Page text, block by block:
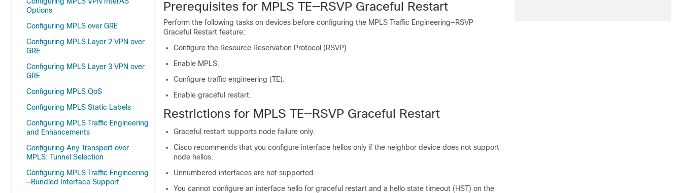
Options
Configuring MPLS over GRE
Configuring MPLS Layer 2 VPN over
GRE
Configuring MPLS Layer 3 VPN over
GRE
Configuring MPLS QoS
Configuring MPLS Static Labels
Configuring MPLS Traffic Engineering
and Enhancements
Configuring Any Transport over
MPLS: Tunnel Selection
Configuring MPLS Traffic Engineering
—Bundled Interface Support
Prerequisites for MPLS TE—RSVP Graceful Restart
Perform the following tasks on devices before configuring the MPLS Traffic Engineering—RSVP
Graceful Restart feature:
Configure the Resource Reservation Protocol (RSVP).
Enable MPLS.
Configure traffic engineering (TE).
Enable graceful restart.
Restrictions for MPLS TE—RSVP Graceful Restart
Graceful restart supports node failure only.
Cisco recommends that you configure interface hellos only if the neighbor device does not support
node hellos.
Unnumbered interfaces are not supported.
You cannot configure an interface hello for graceful restart and a hello state timeout (HST) on the